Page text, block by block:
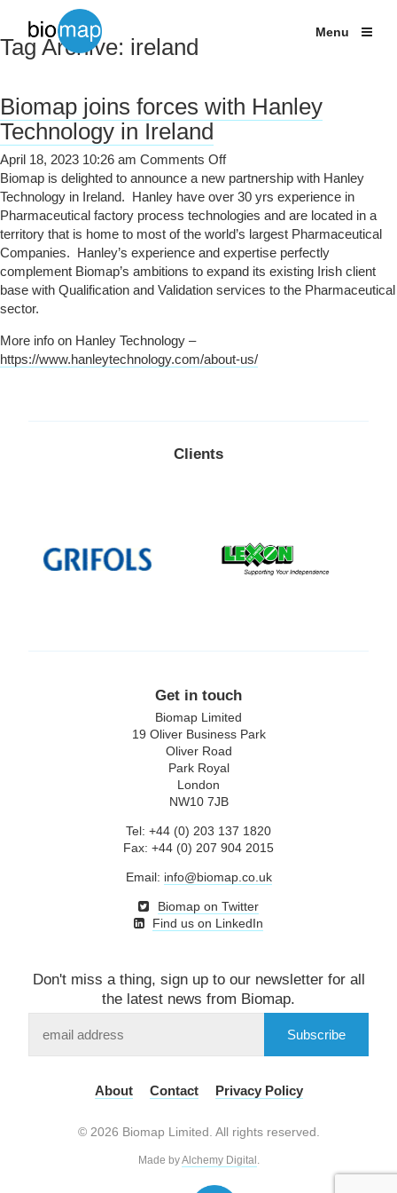
Services
Case Studies
News
About
Contact
+44 (0) 203 137 1820
Temperature
solutions
for
Life
Sciences
Menu
Shipping Studies
Labcold Fridges and Freezers
Tag Archive: ireland
Biomap joins forces with Hanley
Technology in Ireland
April 18, 2023 10:26 am Comments Offon
Biomap
joins
forces
with
Hanley
Technology
in
Biomap is delighted to announce a new partnership with Hanley
Technology in Ireland. Hanley have over 30 yrs experience in
Pharmaceutical factory process technologies and are located in a
territory that is home to most of the world’s largest Pharmaceutical
Companies. Hanley’s experience and expertise perfectly
complement Biomap’s ambitions to expand its existing Irish client
base with Qualification and Validation services to the Pharmaceutical
sector.
More info on Hanley Technology –
https://www.hanleytechnology.com/about-us/
Clients
Get in touch
Biomap Limited
19 Oliver Business Park
Oliver Road
Park Royal
London
NW10 7JB
Tel: +44 (0) 203 137 1820
Fax: +44 (0) 207 904 2015
Email: info@biomap.co.uk
Biomap on Twitter
Find us on LinkedIn
Don't miss a thing, sign up to our newsletter for all
the latest news from Biomap.
our
About Contact Privacy Policy
© 2026 Biomap Limited. All rights reserved.
Made byAlchemy Digital .